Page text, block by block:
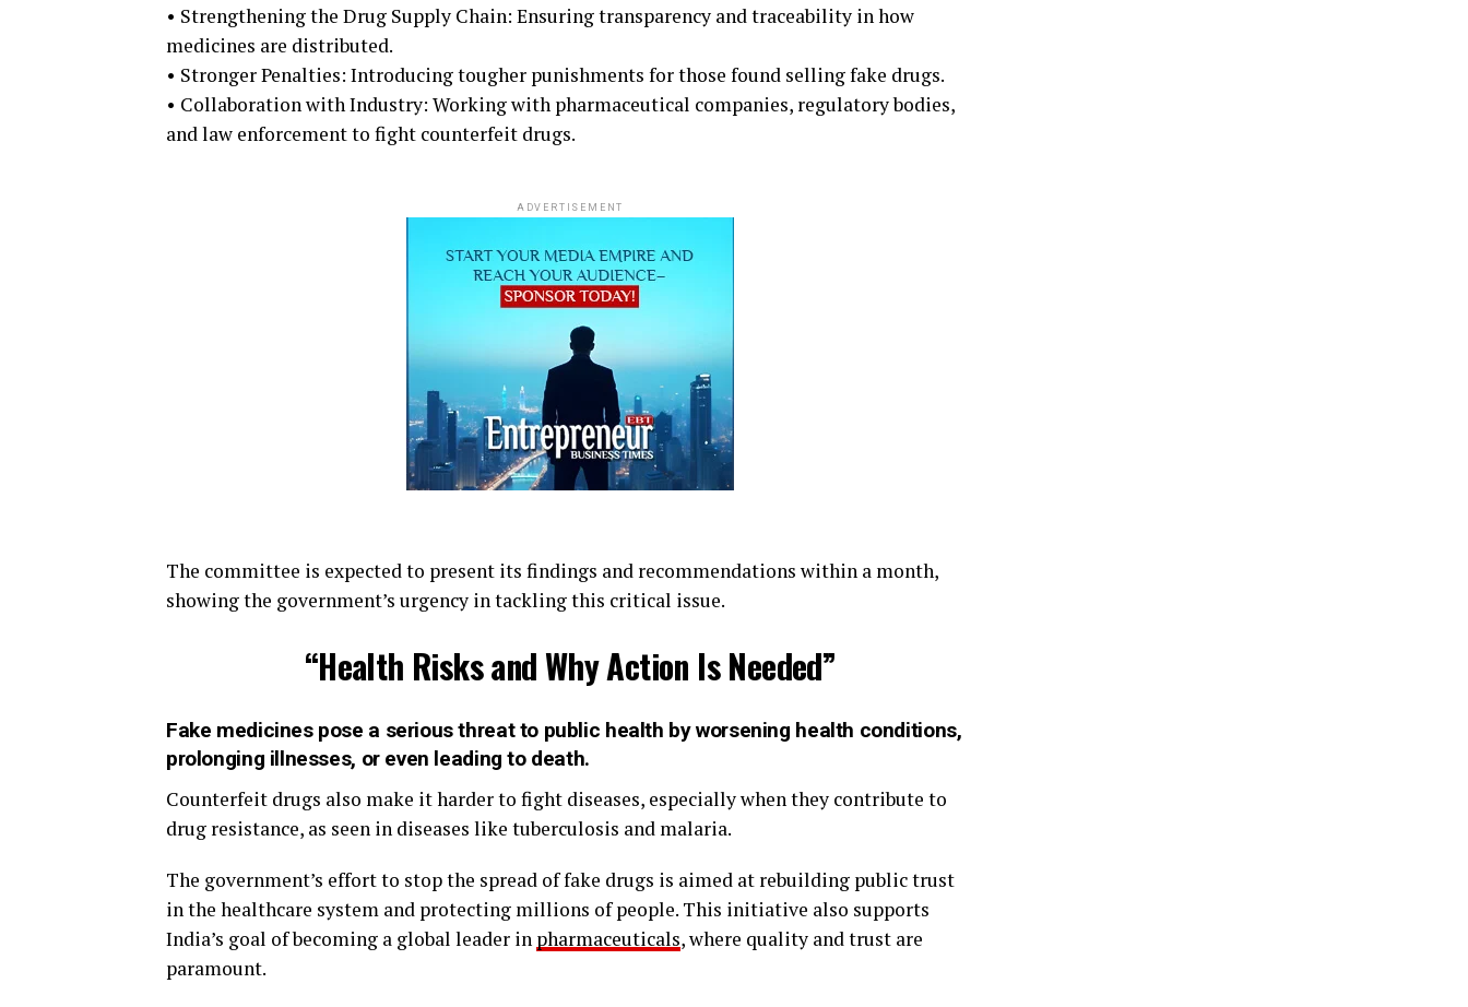
• Strengthening the Drug Supply Chain: Ensuring transparency and traceability in how
medicines are distributed.
• Stronger Penalties: Introducing tougher punishments for those found selling fake drugs.
• Collaboration with Industry: Working with pharmaceutical companies, regulatory bodies,
and law enforcement to fight counterfeit drugs.
ADVERTISEMENT
The committee is expected to present its findings and recommendations within a month,
showing the government’s urgency in tackling this critical issue.
“Health Risks and Why Action Is Needed”
Fake medicines pose a serious threat to public health by worsening health conditions,
prolonging illnesses, or even leading to death.
Counterfeit drugs also make it harder to fight diseases, especially when they contribute to
drug resistance, as seen in diseases like tuberculosis and malaria.
The government’s effort to stop the spread of fake drugs is aimed at rebuilding public trust
in the healthcare system and protecting millions of people. This initiative also supports
India’s goal of becoming a global leader in pharmaceuticals, where quality and trust are
paramount.